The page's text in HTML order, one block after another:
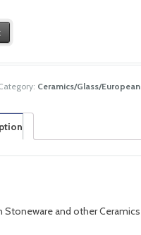
Ceramics/Glass/European
Stoneware and other Ceramics